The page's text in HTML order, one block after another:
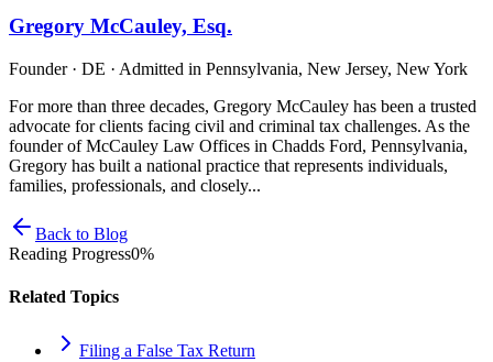
Gregory McCauley, Esq.
Founder · DE · Admitted in Pennsylvania, New Jersey, New York
For more than three decades, Gregory McCauley has been a trusted
advocate for clients facing civil and criminal tax challenges. As the
founder of McCauley Law Offices in Chadds Ford, Pennsylvania,
Gregory has built a national practice that represents individuals,
families, professionals, and closely...
Back to Blog
Reading Progress0%
Related Topics
Filing a False Tax Return